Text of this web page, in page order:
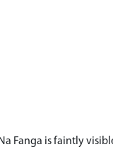
Fanga is faintly